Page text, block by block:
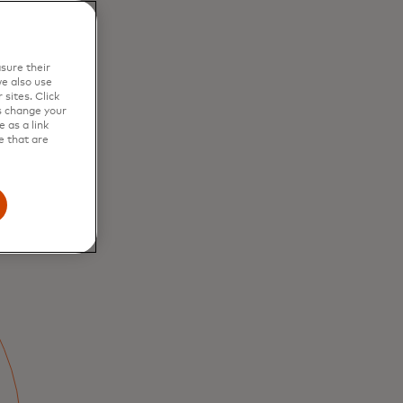
their
also use
sites. Click
change your
as a link
that are